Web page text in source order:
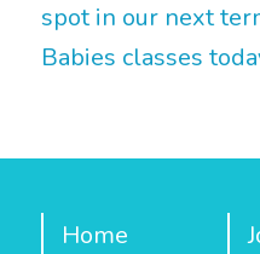
spot in our next
Babies classes
Home